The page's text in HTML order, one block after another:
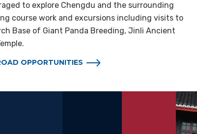
to explore Chengdu and the surrounding
course work and excursions including visits to
Base of Giant Panda Breeding, Jinli Ancient
OPPORTUNITIES